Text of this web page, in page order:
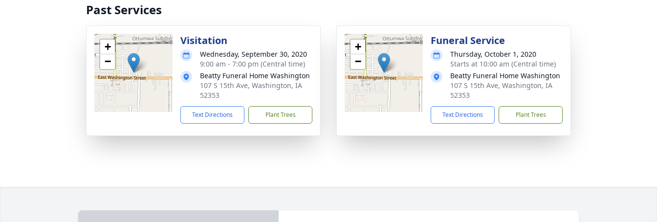
Past Services
+
−
Visitation
Wednesday, September 30, 2020
9:00 am - 7:00 pm (Central time)
Beatty Funeral Home Washington
107 S 15th Ave, Washington, IA
52353
Text Directions Plant Trees
+
−
Funeral Service
Thursday, October 1, 2020
Starts at 10:00 am (Central time)
Beatty Funeral Home Washington
107 S 15th Ave, Washington, IA
52353
Text Directions Plant Trees